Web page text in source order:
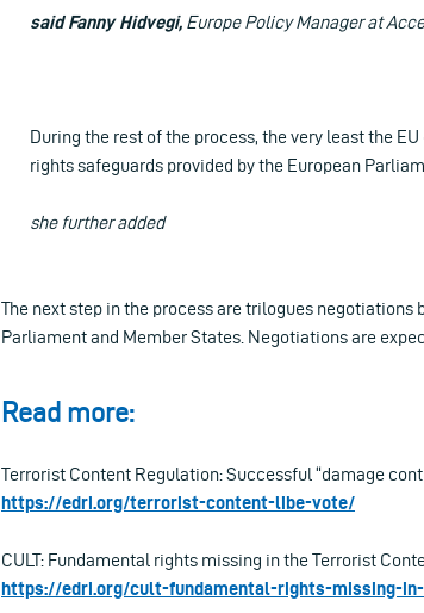
said Fanny Hidvegi, Europe Policy Manager at
During the rest of the process, the very least the
rights safeguards provided by the European
she further added
The next step in the process are trilogues
Parliament and Member States. Negotiations are
Read more:
Terrorist Content Regulation: Successful “damage
https://edri.org/terrorist-content-libe-vote/
CULT: Fundamental rights missing in the Terrorist
https://edri.org/cult-fundamental-rights-missing-